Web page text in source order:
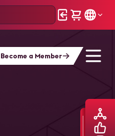
Become a Member